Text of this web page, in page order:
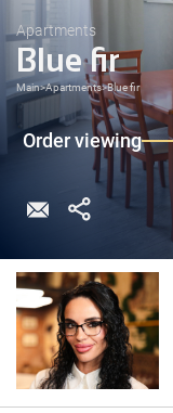
Apartments
Blue fir
Main>Apartments>Blue fir
Order viewing